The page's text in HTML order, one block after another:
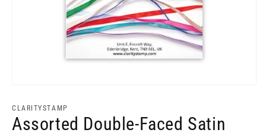
1
in
modal
CLARITYSTAMP
Assorted Double-Faced Satin